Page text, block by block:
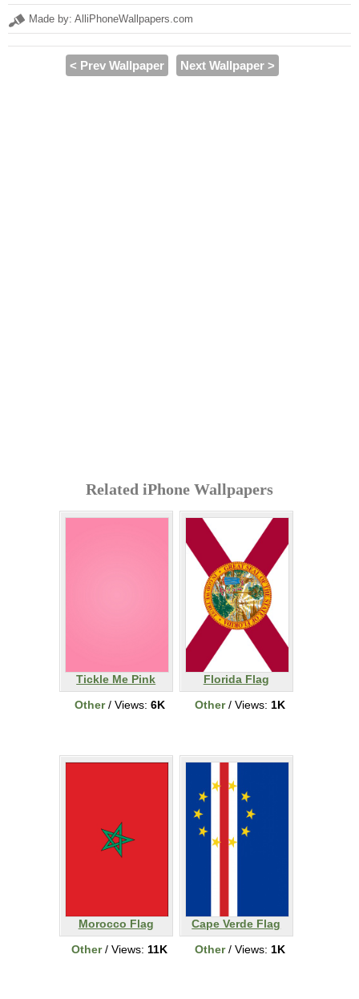
Made by: AlliPhoneWallpapers.com
< Prev Wallpaper Next Wallpaper >
Related iPhone Wallpapers
Tickle Me Pink
Other/ Views: 6K
Florida Flag
Other/ Views: 1K
Morocco Flag
Other/ Views: 11K
Cape Verde Flag
Other/ Views: 1K